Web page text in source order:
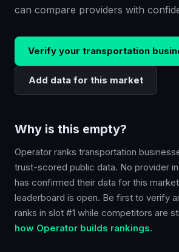
can compare providers with
Verify your transportation
Add data for this market
Why is this empty?
Operator ranks transportation
trust-scored public data. No provider in
has confirmed their data for this
leaderboard is open. Be first to verify
ranks in slot #1 while competitors are
how Operator builds rankings.